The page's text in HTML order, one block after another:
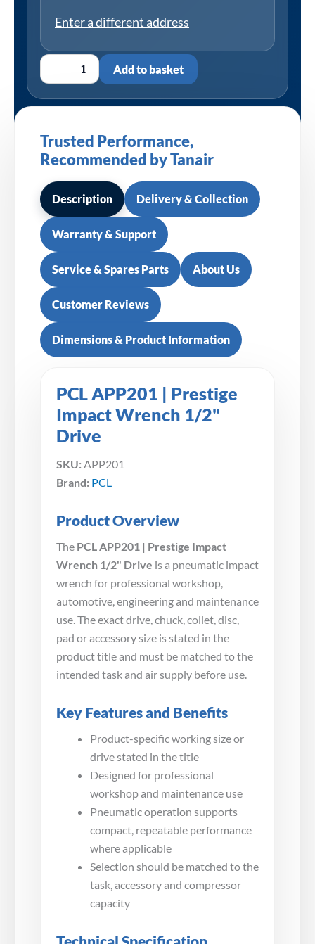
Enter a different address
Add to basket
Trusted Performance,
Recommended by Tanair
Description Delivery & Collection
Warranty & Support
Service & Spares Parts About Us
Customer Reviews
Dimensions & Product Information
PCL APP201 | Prestige
Impact Wrench 1/2"
Drive
SKU: APP201
Brand: PCL
Product Overview
The PCL APP201 | Prestige Impact
Wrench 1/2" Drive is a pneumatic impact
wrench for professional workshop,
automotive, engineering and maintenance
use. The exact drive, chuck, collet, disc,
pad or accessory size is stated in the
product title and must be matched to the
intended task and air supply before use.
Key Features and Benefits
Product-specific working size or
drive stated in the title
Designed for professional
workshop and maintenance use
Pneumatic operation supports
compact, repeatable performance
where applicable
Selection should be matched to the
task, accessory and compressor
capacity